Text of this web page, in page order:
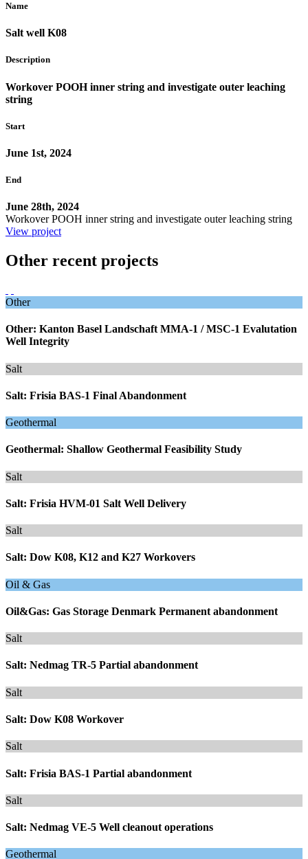
Name
Salt well K08
Description
Workover POOH inner string and investigate outer leaching
string
Start
June 1st, 2024
End
June 28th, 2024
Workover POOH inner string and investigate outer leaching string
View project
Other recent projects
Other
Other: Kanton Basel Landschaft MMA-1 / MSC-1 Evalutation
Well Integrity
Salt
Salt: Frisia BAS-1 Final Abandonment
Geothermal
Geothermal: Shallow Geothermal Feasibility Study
Salt
Salt: Frisia HVM-01 Salt Well Delivery
Salt
Salt: Dow K08, K12 and K27 Workovers
Oil & Gas
Oil&Gas: Gas Storage Denmark Permanent abandonment
Salt
Salt: Nedmag TR-5 Partial abandonment
Salt
Salt: Dow K08 Workover
Salt
Salt: Frisia BAS-1 Partial abandonment
Salt
Salt: Nedmag VE-5 Well cleanout operations
Geothermal